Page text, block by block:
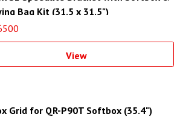
Bag Kit (31.5 x 31.5")
View
Grid for QR-P90T Softbox (35.4")